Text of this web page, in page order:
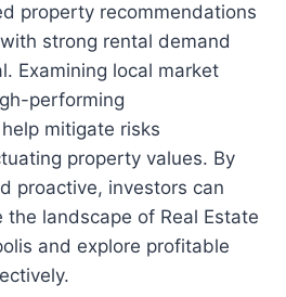
property recommendations
strong rental demand
Examining local market
performing
mitigate risks
property values. By
proactive, investors can
landscape of Real Estate
and explore profitable